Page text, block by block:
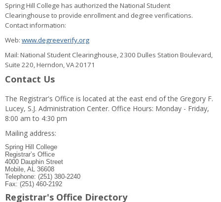
Spring Hill College has authorized the National Student
Clearinghouse to provide enrollment and degree verifications.
Contact information:
Web: www.degreeverify.org
Mail: National Student Clearinghouse, 2300 Dulles Station Boulevard,
Suite 220, Herndon, VA 20171
Contact Us
The Registrar's Office is located at the east end of the Gregory F.
Lucey, S.J. Administration Center. Office Hours: Monday - Friday,
8:00 am to 4:30 pm
Mailing address:
Spring Hill College
Registrar’s Office
4000 Dauphin Street
Mobile, AL 36608
Telephone: (251) 380-2240
Fax: (251) 460-2192
Registrar's Office Directory